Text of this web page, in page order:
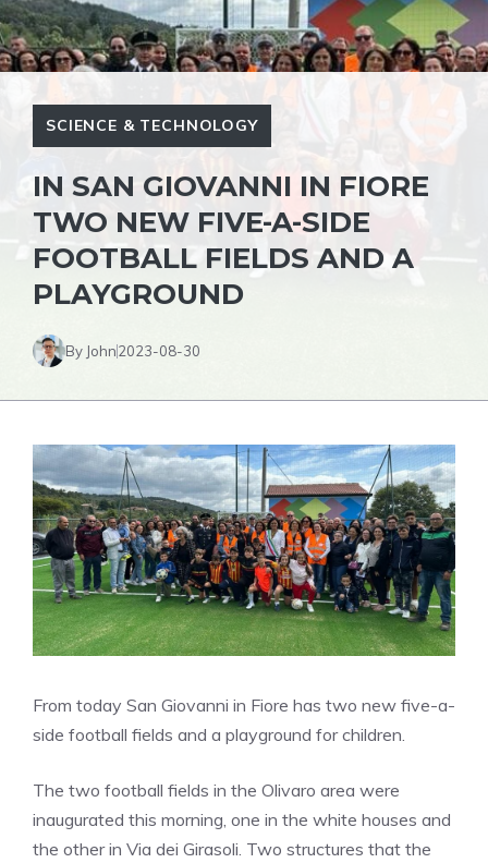
SCIENCE & TECHNOLOGY
IN SAN GIOVANNI IN FIORE
TWO NEW FIVE-A-SIDE
FOOTBALL FIELDS AND A
PLAYGROUND
By John2023-08-30
From today San Giovanni in Fiore has two new five-a-
side football fields and a playground for children.
The two football fields in the Olivaro area were
inaugurated this morning, one in the white houses and
the other in Via dei Girasoli. Two structures that the